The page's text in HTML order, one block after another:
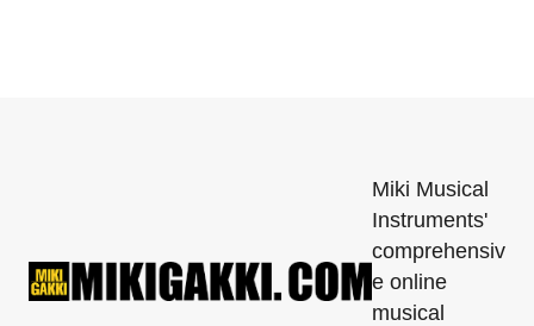
Miki Musical
Instruments'
comprehensiv
e online
musical